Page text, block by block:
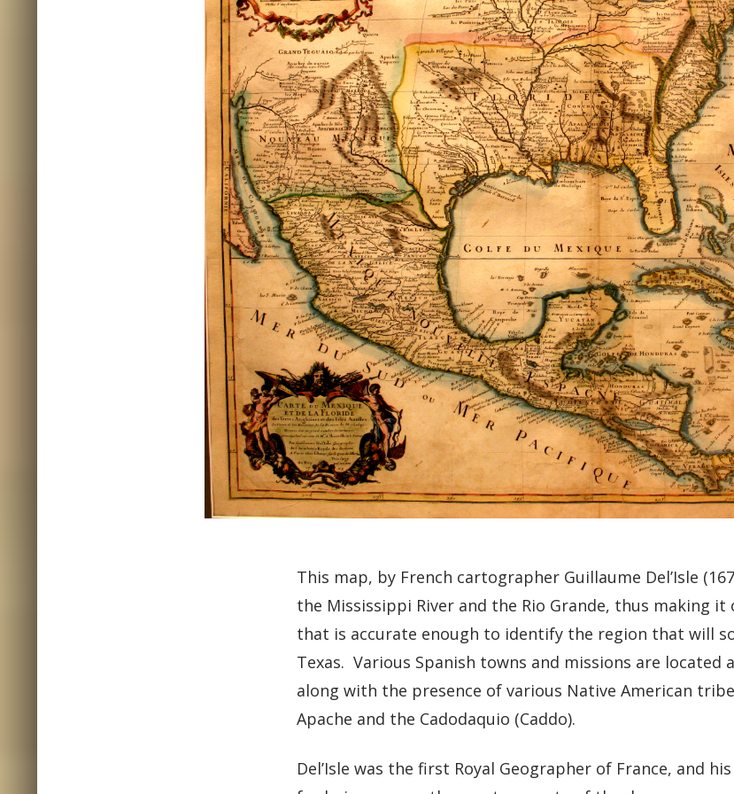
This map, by French cartographer Guillaume Del’Isle
the Mississippi River and the Rio Grande, thus making
that is accurate enough to identify the region that will
Texas. Various Spanish towns and missions are located
along with the presence of various Native American
Apache and the Cadodaquio (Caddo).
Del’Isle was the first Royal Geographer of France, and